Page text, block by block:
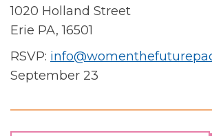
1020 Holland Street
Erie PA, 16501
RSVP:
September 23